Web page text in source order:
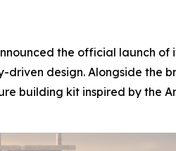
the official launch
design. Alongside the
building kit inspired by the